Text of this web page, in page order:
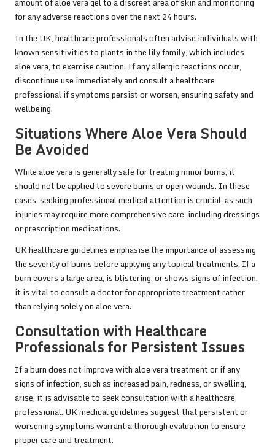
for any adverse reactions over the next 24 hours.
In the UK, healthcare professionals often advise individuals with
known sensitivities to plants in the lily family, which includes
aloe vera, to exercise caution. If any allergic reactions occur,
discontinue use immediately and consult a healthcare
professional if symptoms persist or worsen, ensuring safety and
wellbeing.
Situations Where Aloe Vera Should
Be Avoided
While aloe vera is generally safe for treating minor burns, it
should not be applied to severe burns or open wounds. In these
cases, seeking professional medical attention is crucial, as such
injuries may require more comprehensive care, including dressings
or prescription medications.
UK healthcare guidelines emphasise the importance of assessing
the severity of burns before applying any topical treatments. If a
burn covers a large area, is blistering, or shows signs of infection,
it is vital to consult a doctor for appropriate treatment rather
than relying solely on aloe vera.
Consultation with Healthcare
Professionals for Persistent Issues
If a burn does not improve with aloe vera treatment or if any
signs of infection, such as increased pain, redness, or swelling,
arise, it is advisable to seek consultation with a healthcare
professional. UK medical guidelines suggest that persistent or
worsening symptoms warrant a thorough evaluation to ensure
proper care and treatment.